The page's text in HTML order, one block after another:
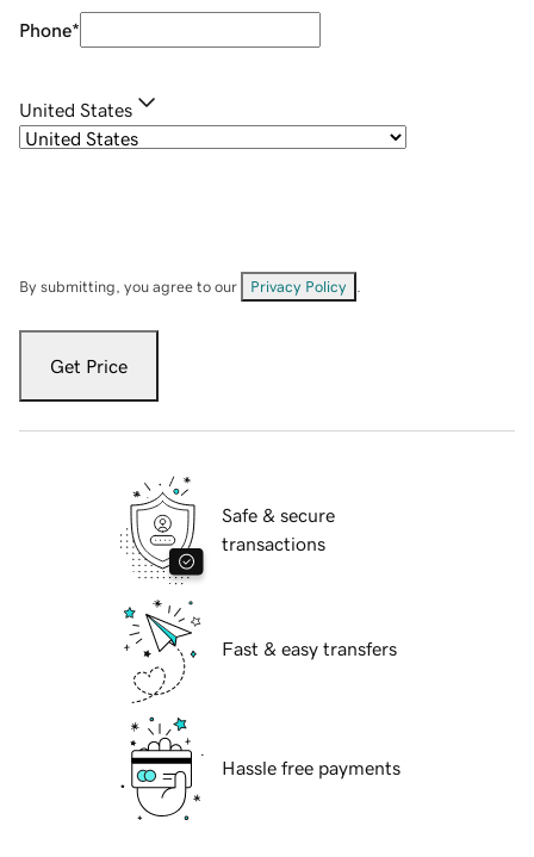
Phone*
United States
By submitting, you agree to our Privacy Policy
Get Price
Safe & secure
transactions
Fast & easy transfers
Hassle free payments